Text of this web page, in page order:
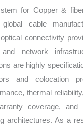
for Copper &
cable
connectivity
network
are highly
and colocation
thermal
coverage, and
architectures. As a